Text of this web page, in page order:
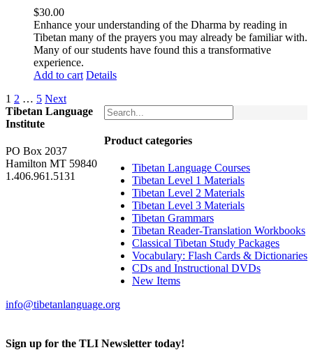
$30.00
Enhance your understanding of the Dharma by reading in
Tibetan many of the prayers you may already be familiar with.
Many of our students have found this a transformative
experience.
Add to cart Details
1 2 … 5 Next
Product categories
Tibetan Language Courses
Tibetan Level 1 Materials
Tibetan Level 2 Materials
Tibetan Level 3 Materials
Tibetan Grammars
Tibetan Reader-Translation Workbooks
Classical Tibetan Study Packages
Vocabulary: Flash Cards & Dictionaries
CDs and Instructional DVDs
New Items
Tibetan Language
Institute
PO Box 2037
Hamilton MT 59840
1.406.961.5131
info@tibetanlanguage.org
Sign up for the TLI Newsletter today!